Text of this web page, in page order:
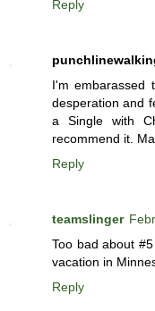
Reply
I'm embarassed
desperation and
a Single with
recommend it.
Reply
teamslinger
Too bad about
vacation in
Reply